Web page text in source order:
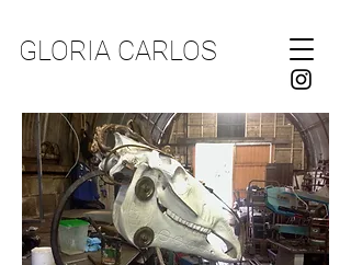
GLORIA CARLOS